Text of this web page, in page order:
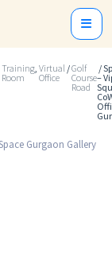
Training
Room
, Virtual
Office
/Golf
Course
Road
/
–